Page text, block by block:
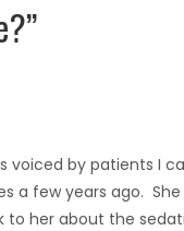
voiced by patients I
a few years ago.
her about the